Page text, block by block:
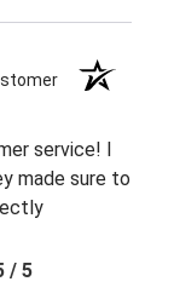
service! I
made sure to
/ 5